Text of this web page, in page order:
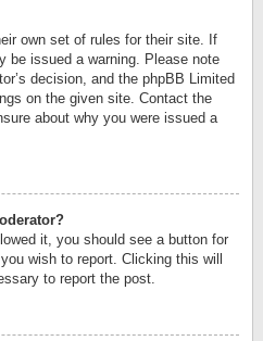
own set of rules for their site. If
be issued a warning. Please note
decision, and the phpBB Limited
on the given site. Contact the
about why you were issued a
it, you should see a button for
wish to report. Clicking this will
to report the post.